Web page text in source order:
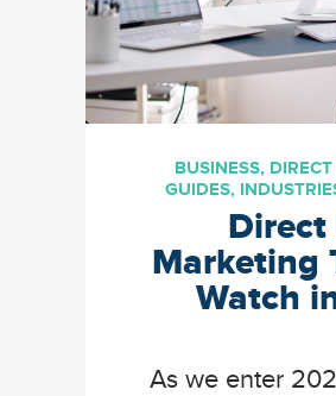
As we enter
BUSINESS,
GUIDES,
Direct
Marketing
Watch